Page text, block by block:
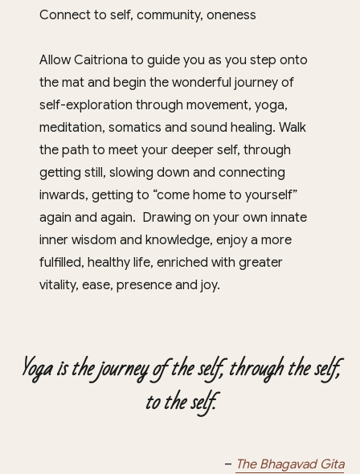
Connect to self, community, oneness
Allow Caitriona to guide you as you step onto
the mat and begin the wonderful journey of
self-exploration through movement, yoga,
meditation, somatics and sound healing. Walk
the path to meet your deeper self, through
getting still, slowing down and connecting
inwards, getting to “come home to yourself”
again and again. Drawing on your own innate
inner wisdom and knowledge, enjoy a more
fulfilled, healthy life, enriched with greater
vitality, ease, presence and joy.
Yoga is the journey of the self, through the self,
to the self.
– The Bhagavad Gita